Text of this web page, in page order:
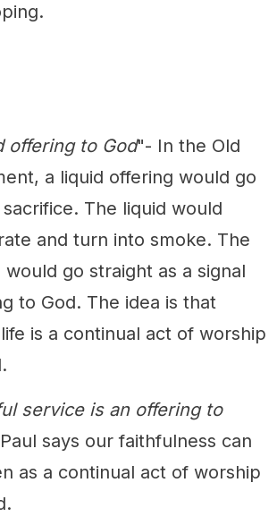
offering to God"- In the Old
a liquid offering would go
The liquid would
and turn into smoke. The
would go straight as a signal
to God. The idea is that
is a continual act of worship
service is an offering to
says our faithfulness can
as a continual act of worship